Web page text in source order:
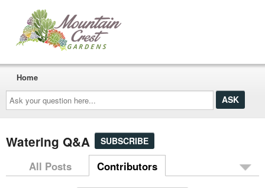
Ask
your
question
here...
Home
Watering Q&A SUBSCRIBE
All Posts Contributors